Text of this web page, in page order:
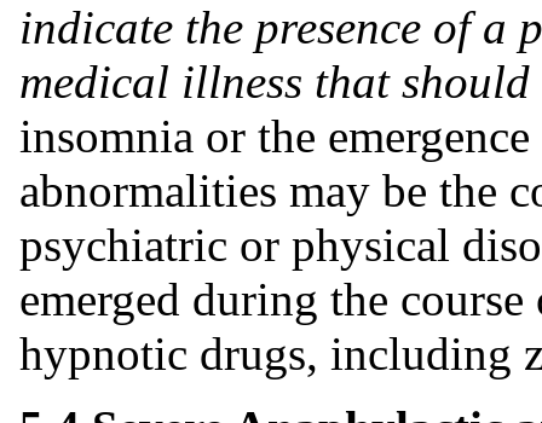
indicate the presence of
medical illness that
insomnia or the
abnormalities may be the
psychiatric or physical
emerged during the
hypnotic drugs, including